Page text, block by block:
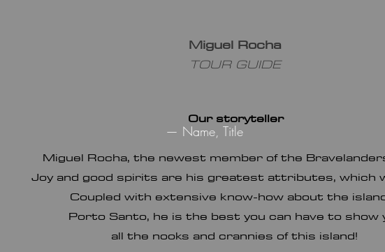
Miguel Rocha
TOUR GUIDE
— Name, Title
Our storyteller
Miguel Rocha, the newest member of the
Joy and good spirits are his greatest attributes, which
Coupled with extensive know-how about the
Porto Santo, he is the best you can have to show
all the nooks and crannies of this island!